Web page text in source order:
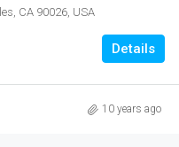
CA 90026, USA
Details
10 years ago